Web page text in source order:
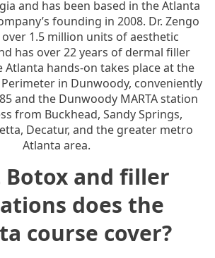
and has been based in the Atlanta
founding in 2008. Dr. Zengo
1.5 million units of aesthetic
has over 22 years of dermal filler
Atlanta hands-on takes place at the
in Dunwoody, conveniently
and the Dunwoody MARTA station
from Buckhead, Sandy Springs,
Decatur, and the greater metro
Atlanta area.
Botox and filler
does the
course cover?